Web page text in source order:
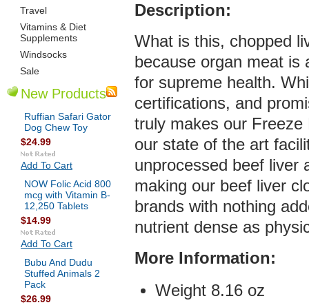
Travel
Vitamins & Diet
Supplements
Windsocks
Sale
New Products
Ruffian Safari Gator
Dog Chew Toy
$24.99
Add To Cart
NOW Folic Acid 800
mcg with Vitamin B-
12,250 Tablets
$14.99
Add To Cart
Bubu And Dudu
Stuffed Animals 2
Pack
$26.99
Description:
What is this, chopped
because organ meat is
for supreme health.
certifications, and
truly makes our
our state of the art
unprocessed beef liver
making our beef liver
brands with nothing
nutrient dense as
More Information:
Weight 8.16 oz